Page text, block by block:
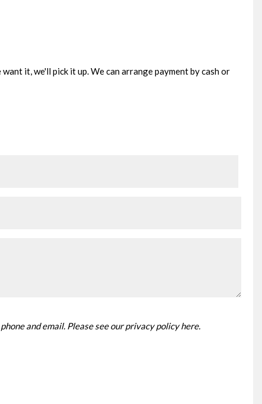
it, we'll pick it up. We can arrange payment by cash or
and email. Please see ourprivacy policy here.